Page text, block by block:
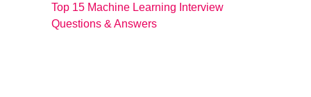
Top 15 Machine Learning Interview
Questions & Answers